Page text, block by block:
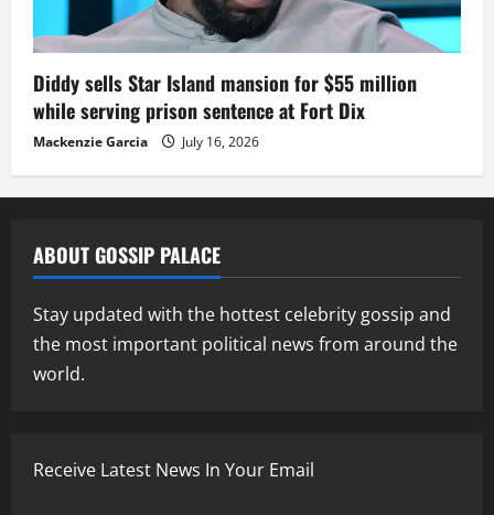
Diddy sells Star Island mansion for $55 million
while serving prison sentence at Fort Dix
Mackenzie Garcia July 16, 2026
ABOUT GOSSIP PALACE
Stay updated with the hottest celebrity gossip and
the most important political news from around the
world.
Receive Latest News In Your Email